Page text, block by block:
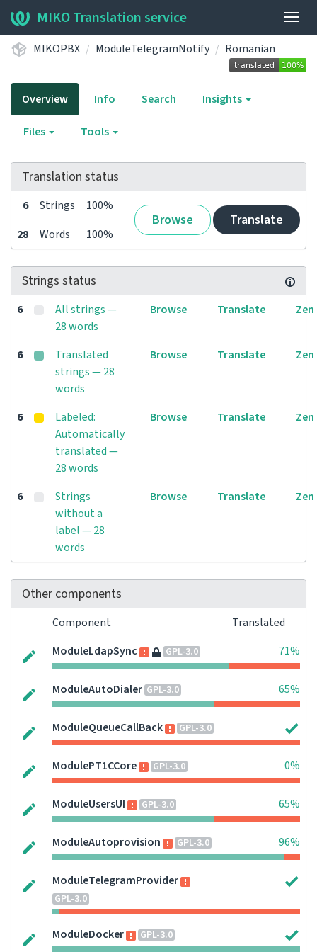
MIKO Translation service
MIKOPBX ModuleTelegramNotify Romanian
Overview Info Search Insights
Files Tools
Translation status
6 Strings 100%
Browse Translate
28 Words 100%
Strings status
6
All strings —
28 words
Browse Translate Zen
6
Translated
strings — 28
words
Browse Translate Zen
6
Labeled:
Automatically
translated —
28 words
Browse Translate Zen
6
Strings
without a
label — 28
words
Browse Translate Zen
Other components
Component
Translated
ModuleLdapSync
GPL-3.0 71%
ModuleAutoDialer GPL-3.0 65%
ModuleQueueCallBack GPL-3.0
ModulePT1CCore GPL-3.0 0%
ModuleUsersUI GPL-3.0 65%
ModuleAutoprovision GPL-3.0 96%
ModuleTelegramProvider
GPL-3.0
ModuleDocker GPL-3.0